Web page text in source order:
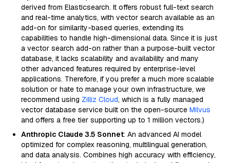
derived from Elasticsearch. It offers robust full-text search
and real-time analytics, with vector search available as an
add-on for similarity-based queries, extending its
capabilities to handle high-dimensional data. Since it is just
a vector search add-on rather than a purpose-built vector
database, it lacks scalability and availability and many
other advanced features required by enterprise-level
applications. Therefore, if you prefer a much more scalable
solution or hate to manage your own infrastructure, we
recommend using Zilliz Cloud, which is a fully managed
vector database service built on the open-source Milvus
and offers a free tier supporting up to 1 million vectors.)
Anthropic Claude 3.5 Sonnet: An advanced AI model
optimized for complex reasoning, multilingual generation,
and data analysis. Combines high accuracy with efficiency,